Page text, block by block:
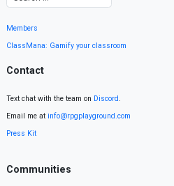
Members
ClassMana: Gamify your classroom
Contact
Text chat with the team on Discord.
Email me at info@rpgplayground.com
Press Kit
Communities